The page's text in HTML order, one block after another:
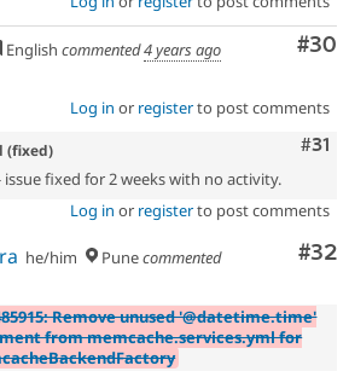
#30
English commented4 years ago
Log in or registerto post comments
#31
(fixed)
fixed for 2 weeks with no activity.
Log in or registerto post comments
#32
he/him Punecommented
Remove unused '@datetime.time'
from memcache.services.yml for